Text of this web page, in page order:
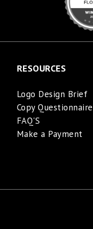
RESOURCES
Logo Design Brief
Copy Questionnaire
FAQ'S
Make a Payment